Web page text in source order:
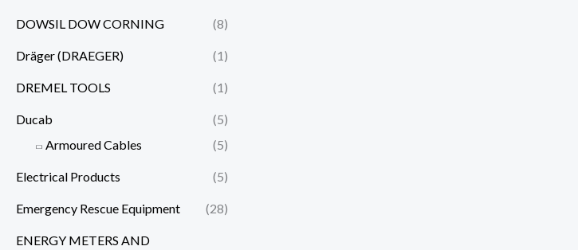
DOWSIL DOW CORNING (8)
Dräger (DRAEGER) (1)
DREMEL TOOLS (1)
Ducab
(5)
Armoured Cables
(5)
Electrical Products (5)
Emergency Rescue Equipment (28)
ENERGY METERS AND